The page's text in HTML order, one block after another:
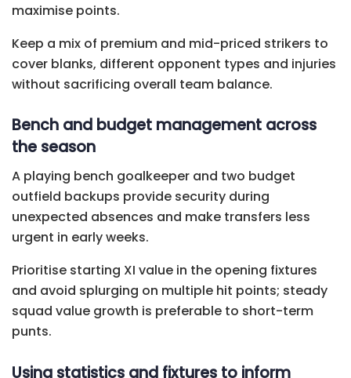
maximise points.
Keep a mix of premium and mid-priced strikers to
cover blanks, different opponent types and injuries
without sacrificing overall team balance.
Bench and budget management across
the season
A playing bench goalkeeper and two budget
outfield backups provide security during
unexpected absences and make transfers less
urgent in early weeks.
Prioritise starting XI value in the opening fixtures
and avoid splurging on multiple hit points; steady
squad value growth is preferable to short-term
punts.
Using statistics and fixtures to inform